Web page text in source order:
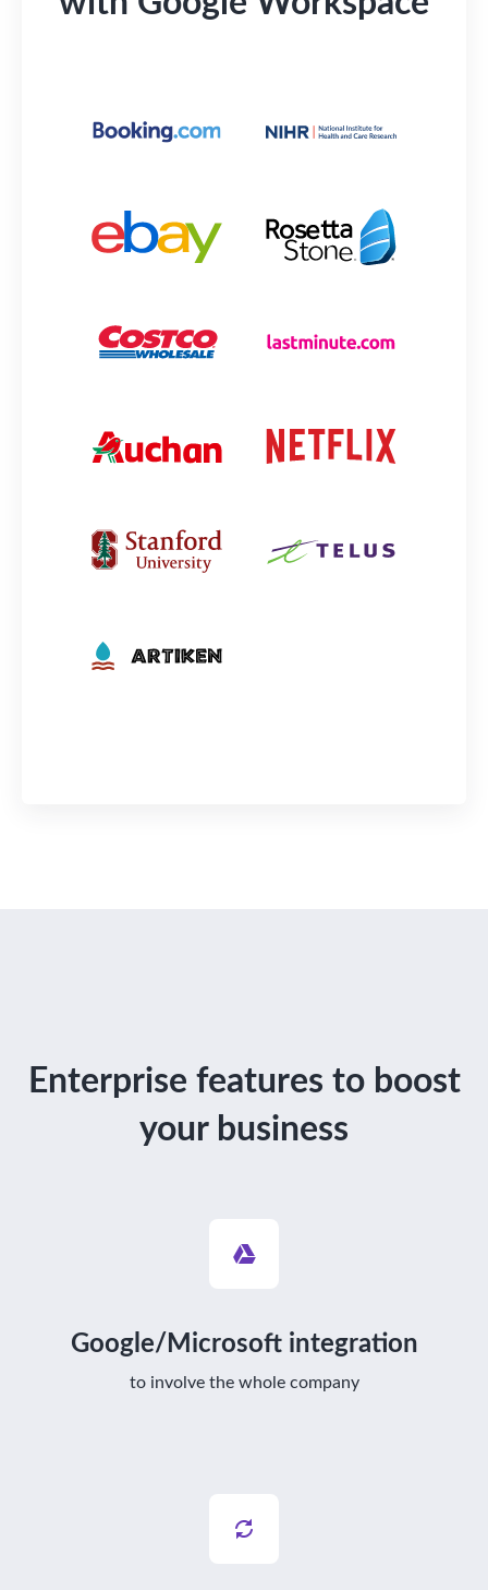
Enterprise features to boost
your business
Google/Microsoft integration
to involve the whole company